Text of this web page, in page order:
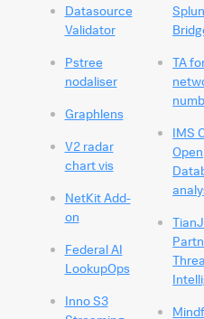
Datasource
Validator
Pstree
nodaliser
Graphlens
V2 radar
chart vis
NetKit Add-
on
Federal AI
LookupOps
Inno S3
TA
IMS
Open